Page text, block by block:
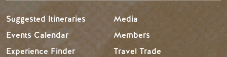
Suggested Itineraries
Events Calendar
Experience Finder
Media
Members
Travel Trade